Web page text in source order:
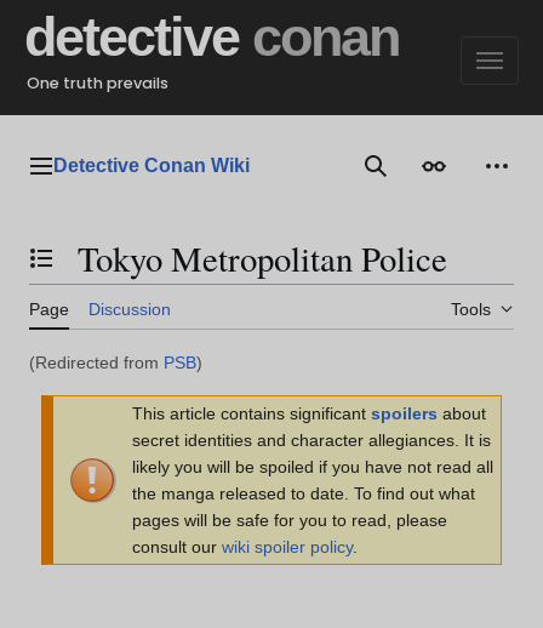
content
detective conan
One truth prevails
Main menu
Detective Conan Wiki SearchAppearance
Toggle the table of contents
Tokyo Metropolitan Police
Page Discussion Tools
(Redirected from PSB)
This article contains significant spoilers about
secret identities and character allegiances. It is
likely you will be spoiled if you have not read all
the manga released to date. To find out what
pages will be safe for you to read, please
consult our wiki spoiler policy.